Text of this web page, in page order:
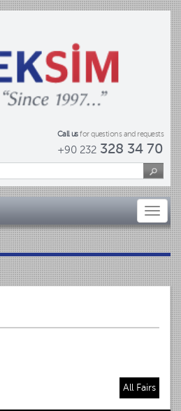
Call usfor questions and requests
+90 232328 34 70
Toggle
All Fairs